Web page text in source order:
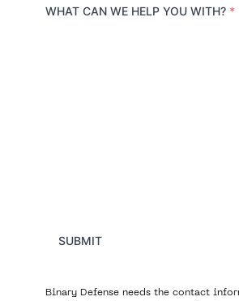
y
WHAT CAN WE HELP YOU WITH? *
SUBMIT
Binary Defense needs the contact